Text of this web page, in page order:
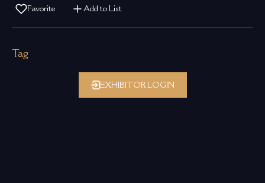
Favorite Add to List
Tag
EXHIBITOR LOGIN